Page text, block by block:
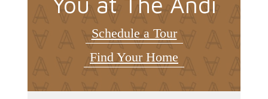
Schedule a Tour
Find Your Home